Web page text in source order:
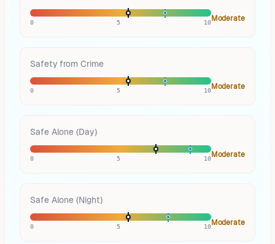
0 5 10Moderate
Safety from Crime
0 5 10Moderate
Safe Alone (Day)
0 5 10Moderate
Safe Alone (Night)
0 5 10Moderate